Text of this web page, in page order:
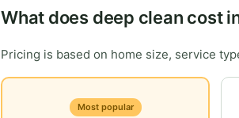
What does deep clean cost
Pricing is based on home size, service
Most popular